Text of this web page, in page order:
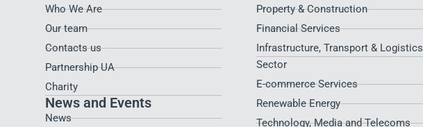
Who We Are
Our team
Contacts us
Partnership UA
Charity
News and Events
News
Property & Construction
Financial Services
Infrastructure, Transport & Logistics
Sector
E-commerce Services
Renewable Energy
Technology, Media and Telecoms